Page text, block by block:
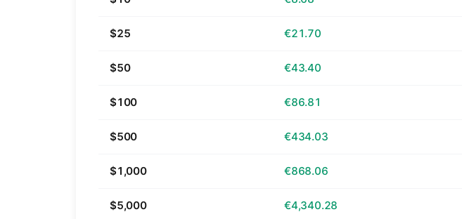
$25 €21.70
$50 €43.40
$100 €86.81
$500 €434.03
$1,000 €868.06
$5,000 €4,340.28